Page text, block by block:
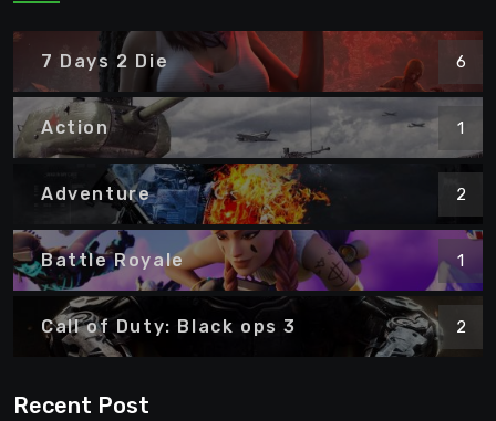
7 Days 2 Die 6
Action 1
Adventure 2
Battle Royale 1
Call of Duty: Black ops 3 2
Recent Post